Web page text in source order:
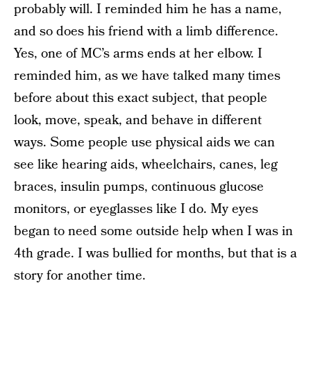
probably will. I reminded him he has a name,
and so does his friend with a limb difference.
Yes, one of MC’s arms ends at her elbow. I
reminded him, as we have talked many times
before about this exact subject, that people
look, move, speak, and behave in different
ways. Some people use physical aids we can
see like hearing aids, wheelchairs, canes, leg
braces, insulin pumps, continuous glucose
monitors, or eyeglasses like I do. My eyes
began to need some outside help when I was in
4th grade. I was bullied for months, but that is a
story for another time.